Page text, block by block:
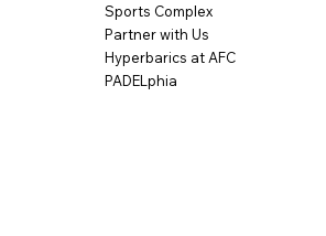
Sports Complex
Partner with Us
Hyperbarics at AFC
PADELphia